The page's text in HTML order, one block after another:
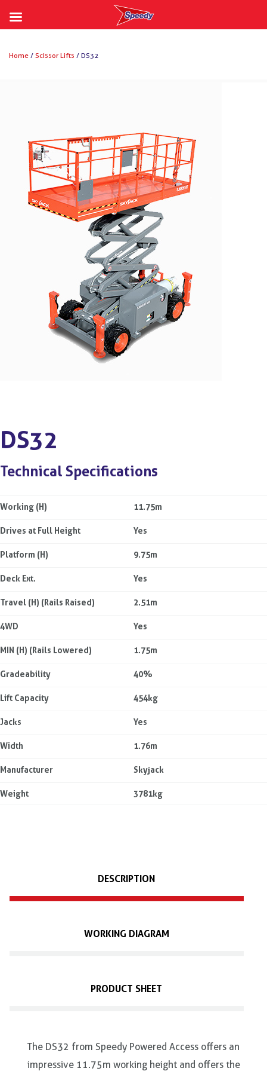
Home / Scissor Lifts / DS32
DS32
Technical Specifications
Working (H) 11.75m
Drives at Full Height Yes
Platform (H) 9.75m
Deck Ext. Yes
Travel (H) (Rails Raised) 2.51m
4WD Yes
MIN (H) (Rails Lowered) 1.75m
Gradeability 40%
Lift Capacity 454kg
Jacks Yes
Width 1.76m
Manufacturer Skyjack
Weight 3781kg
DESCRIPTION
WORKING DIAGRAM
PRODUCT SHEET
The DS32 from Speedy Powered Access offers an
impressive 11.75m working height and offers the